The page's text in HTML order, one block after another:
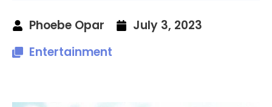
Phoebe Opar
July 3, 2023
Entertainment